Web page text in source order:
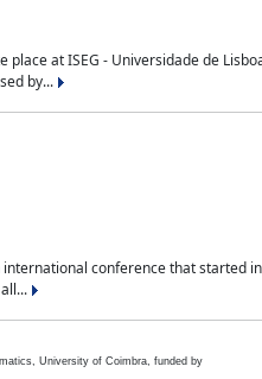
at ISEG - Universidade de
by...
conference that started
University of Coimbra, funded by